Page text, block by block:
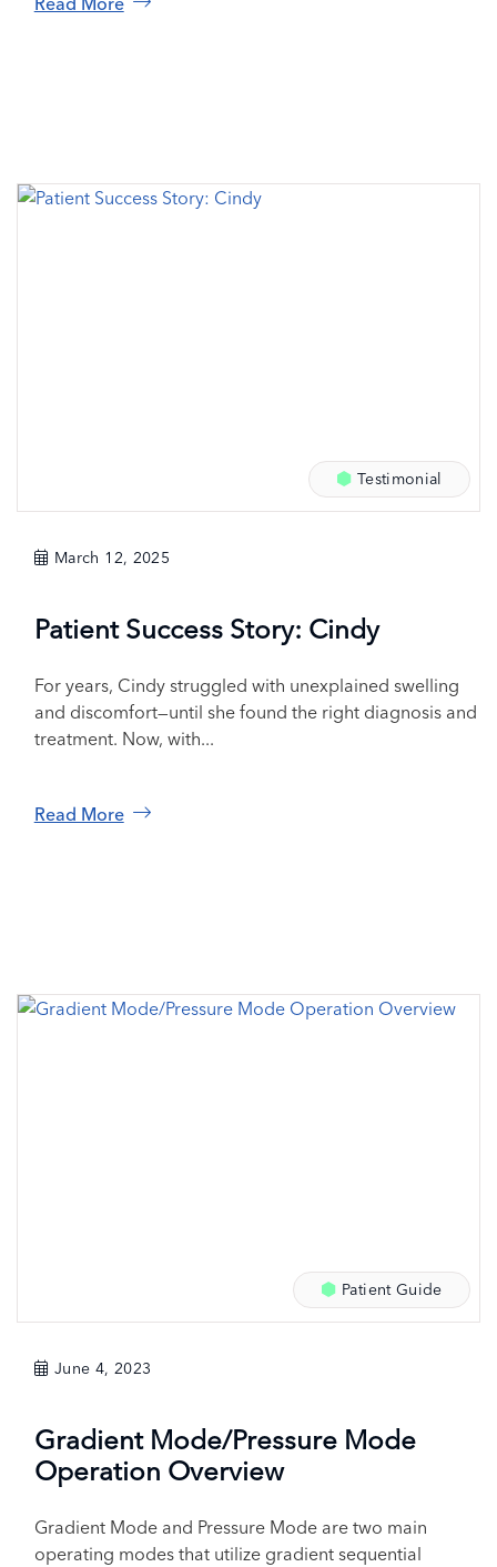
Testimonial
March 12, 2025
Patient Success Story: Cindy
For years, Cindy struggled with unexplained swelling
and discomfort—until she found the right diagnosis and
treatment. Now, with...
Read More
Patient Guide
June 4, 2023
Gradient Mode/Pressure Mode
Operation Overview
Gradient Mode and Pressure Mode are two main
operating modes that utilize gradient sequential